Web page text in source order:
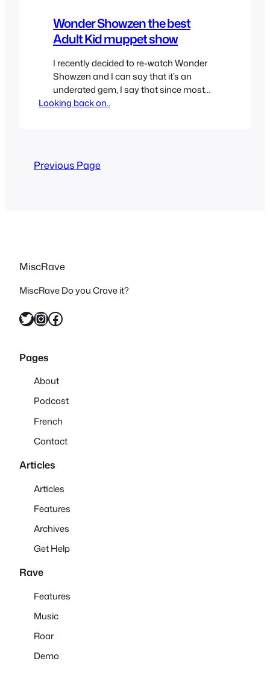
Wonder Showzen the best
Adult Kid muppet show
I recently decided to re-watch Wonder
Showzen and I can say that it’s an
underated gem, I say that since most
people seem to have forgotten about
Looking back on..
Previous Page
MiscRave
MiscRave Do you Crave it?
Twitter InstagramFacebook
Pages
About
Podcast
French
Contact
Articles
Articles
Features
Archives
Get Help
Rave
Features
Music
Roar
Demo